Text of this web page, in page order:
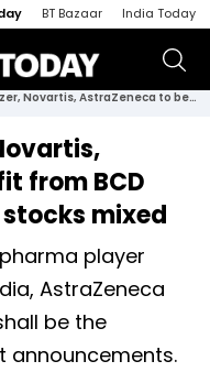
BT Bazaar India Today
Budget 2025: Pfizer, Novartis, AstraZeneca to benefit from BCD exemptions; pharma stocks mixed
from BCD
mixed
player
AstraZeneca
be the
announcements.